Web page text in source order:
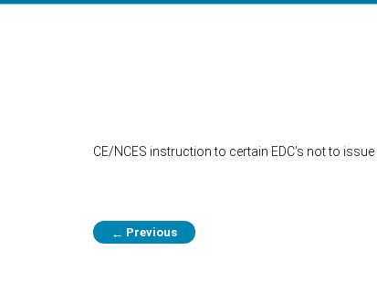
CE/NCES instruction to certain EDC’s not to
← Previous